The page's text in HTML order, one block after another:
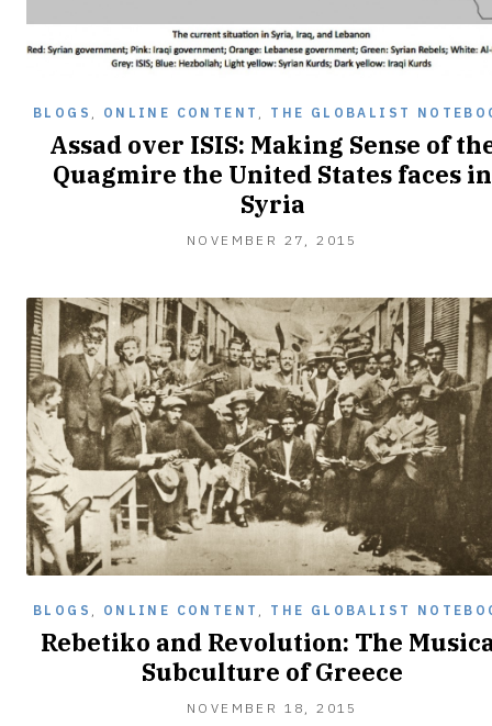
BLOGS ONLINE CONTENT THE GLOBALIST
Assad over ISIS: Making Sense of
Quagmire the United States faces in
Syria
NOVEMBER 27, 2015
BLOGS , ONLINE CONTENT , THE GLOBALIST
Rebetiko and Revolution: The
Subculture of Greece
NOVEMBER 18, 2015